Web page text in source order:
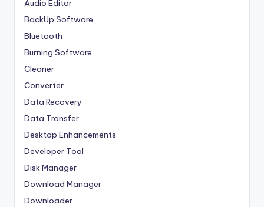
Audio Editor
BackUp Software
Bluetooth
Burning Software
Cleaner
Converter
Data Recovery
Data Transfer
Desktop Enhancements
Developer Tool
Disk Manager
Download Manager
Downloader